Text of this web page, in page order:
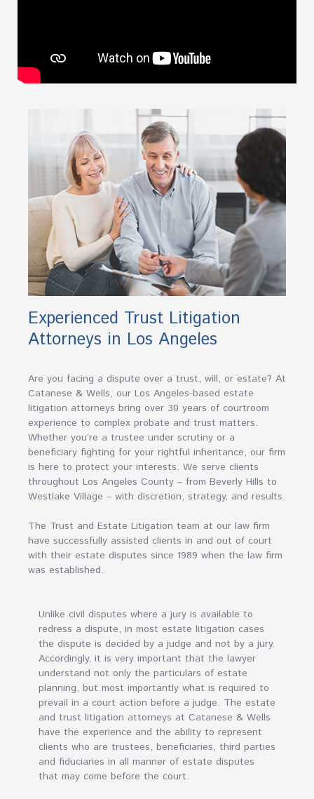
Experienced Trust Litigation
Attorneys in Los Angeles
Are you facing a dispute over a trust, will, or estate? At
Catanese & Wells, our Los Angeles-based estate
litigation attorneys bring over 30 years of courtroom
experience to complex probate and trust matters.
Whether you’re a trustee under scrutiny or a
beneficiary fighting for your rightful inheritance, our firm
is here to protect your interests. We serve clients
throughout Los Angeles County – from Beverly Hills to
Westlake Village – with discretion, strategy, and results.
The Trust and Estate Litigation team at our law firm
have successfully assisted clients in and out of court
with their estate disputes since 1989 when the law firm
was established.
Unlike civil disputes where a jury is available to
redress a dispute, in most estate litigation cases
the dispute is decided by a judge and not by a jury.
Accordingly, it is very important that the lawyer
understand not only the particulars of estate
planning, but most importantly what is required to
prevail in a court action before a judge. The estate
and trust litigation attorneys at Catanese & Wells
have the experience and the ability to represent
clients who are trustees, beneficiaries, third parties
and fiduciaries in all manner of estate disputes
that may come before the court.